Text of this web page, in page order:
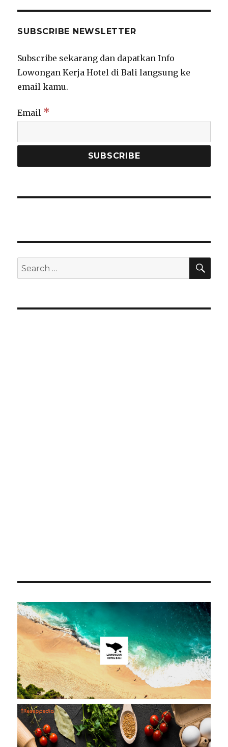
SUBSCRIBE NEWSLETTER
Subscribe sekarang dan dapatkan Info
Lowongan Kerja Hotel di Bali langsung ke
email kamu.
Email *
Search
for: